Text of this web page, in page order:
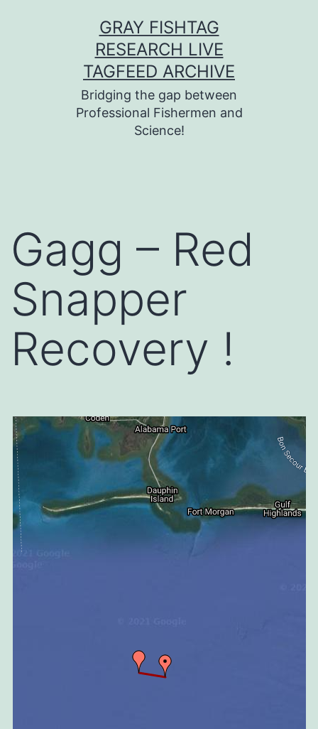
GRAY FISHTAG
RESEARCH LIVE
TAGFEED ARCHIVE
Bridging the gap between
Professional Fishermen and
Science!
Gagg – Red
Snapper
Recovery !